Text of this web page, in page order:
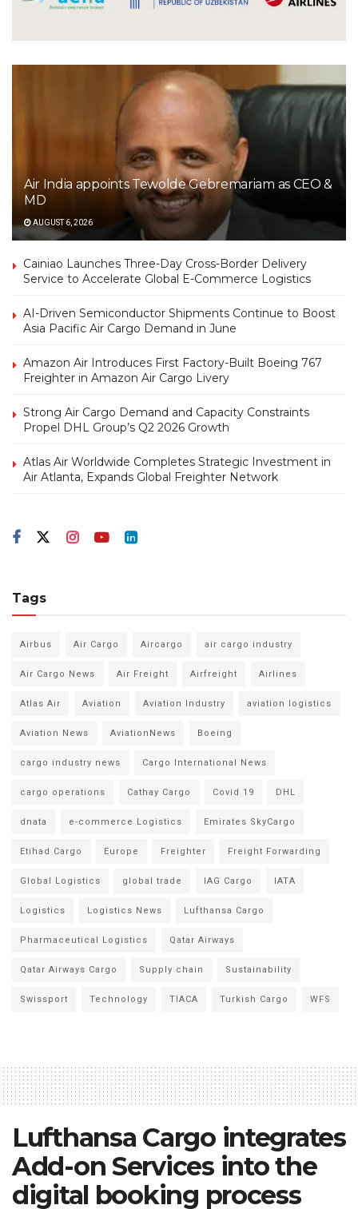
Air India appoints Tewolde Gebremariam as CEO &
MD
AUGUST 6, 2026
Cainiao Launches Three-Day Cross-Border Delivery
Service to Accelerate Global E-Commerce Logistics
AI-Driven Semiconductor Shipments Continue to Boost
Asia Pacific Air Cargo Demand in June
Amazon Air Introduces First Factory-Built Boeing 767
Freighter in Amazon Air Cargo Livery
Strong Air Cargo Demand and Capacity Constraints
Propel DHL Group’s Q2 2026 Growth
Atlas Air Worldwide Completes Strategic Investment in
Air Atlanta, Expands Global Freighter Network
Tags
Airbus Air Cargo Aircargo air cargo industry
Air Cargo News Air Freight Airfreight Airlines
Atlas Air Aviation Aviation Industry aviation logistics
Aviation News AviationNews Boeing
cargo industry news Cargo International News
cargo operations Cathay Cargo Covid 19 DHL
dnata e-commerce Logistics Emirates SkyCargo
Etihad Cargo Europe Freighter Freight Forwarding
Global Logistics global trade IAG Cargo IATA
Logistics Logistics News Lufthansa Cargo
Pharmaceutical Logistics Qatar Airways
Qatar Airways Cargo Supply chain Sustainability
Swissport Technology TIACA Turkish Cargo WFS
Lufthansa Cargo integrates
Add-on Services into the
digital booking process